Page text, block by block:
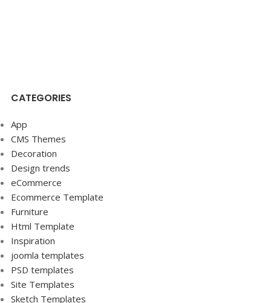
CATEGORIES
App
CMS Themes
Decoration
Design trends
eCommerce
Ecommerce Template
Furniture
Html Template
Inspiration
joomla templates
PSD templates
Site Templates
Sketch Templates